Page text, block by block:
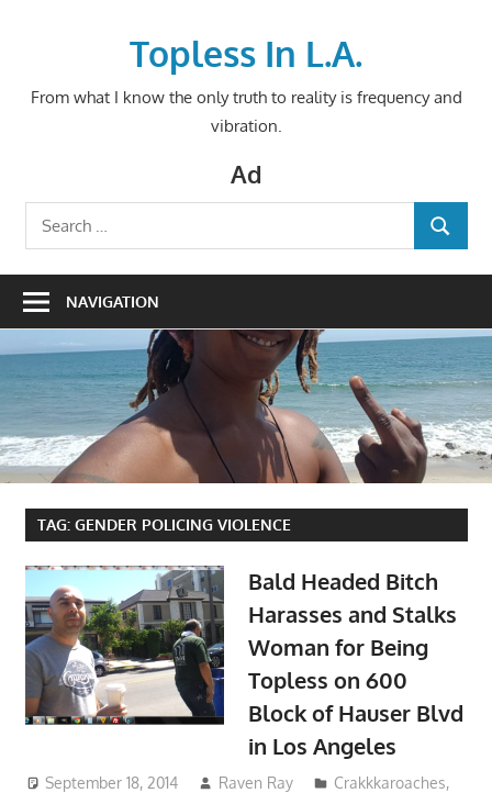
Topless In L.A.
From what I know the only truth to reality is frequency and
vibration.
Ad
Search
for:
SEARCH
NAVIGATION
TAG: GENDER POLICING VIOLENCE
Bald Headed Bitch
Harasses and Stalks
Woman for Being
Topless on 600
Block of Hauser Blvd
in Los Angeles
September 18, 2014 Raven Ray Crakkkaroaches,